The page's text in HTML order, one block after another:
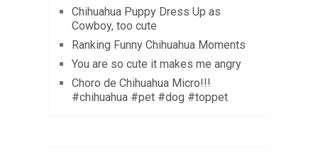
Chihuahua Puppy Dress Up as
Cowboy, too cute
Ranking Funny Chihuahua Moments
You are so cute it makes me angry
Choro de Chihuahua Micro!!!
#chihuahua #pet #dog #toppet